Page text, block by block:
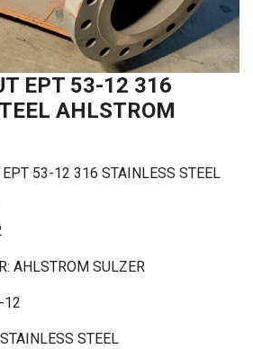
EPT 53-12 316
AHLSTROM
53-12 316 STAINLESS STEEL
AHLSTROM SULZER
12
STEEL